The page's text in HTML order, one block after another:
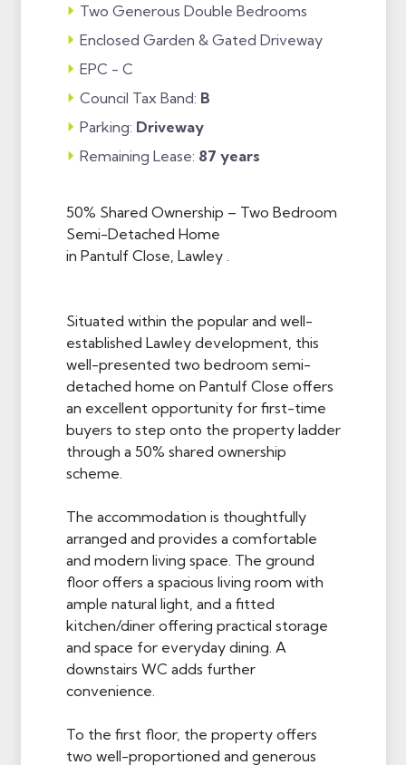
Two Generous Double Bedrooms
Enclosed Garden & Gated Driveway
EPC - C
Council Tax Band: B
Parking: Driveway
Remaining Lease: 87 years
50% Shared Ownership – Two Bedroom
Semi-Detached Home
in Pantulf Close, Lawley .
Situated within the popular and well-
established Lawley development, this
well-presented two bedroom semi-
detached home on Pantulf Close offers
an excellent opportunity for first-time
buyers to step onto the property ladder
through a 50% shared ownership
scheme.
The accommodation is thoughtfully
arranged and provides a comfortable
and modern living space. The ground
floor offers a spacious living room with
ample natural light, and a fitted
kitchen/diner offering practical storage
and space for everyday dining. A
downstairs WC adds further
convenience.
To the first floor, the property offers
two well-proportioned and generous